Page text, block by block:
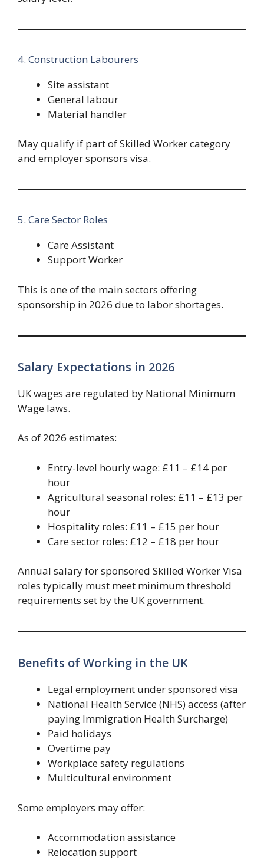
4. Construction Labourers
Site assistant
General labour
Material handler
May qualify if part of Skilled Worker category
and employer sponsors visa.
5. Care Sector Roles
Care Assistant
Support Worker
This is one of the main sectors offering
sponsorship in 2026 due to labor shortages.
Salary Expectations in 2026
UK wages are regulated by National Minimum
Wage laws.
As of 2026 estimates:
Entry-level hourly wage: £11 – £14 per
hour
Agricultural seasonal roles: £11 – £13 per
hour
Hospitality roles: £11 – £15 per hour
Care sector roles: £12 – £18 per hour
Annual salary for sponsored Skilled Worker Visa
roles typically must meet minimum threshold
requirements set by the UK government.
Benefits of Working in the UK
Legal employment under sponsored visa
National Health Service (NHS) access (after
paying Immigration Health Surcharge)
Paid holidays
Overtime pay
Workplace safety regulations
Multicultural environment
Some employers may offer:
Accommodation assistance
Relocation support